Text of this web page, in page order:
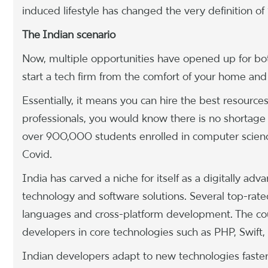
induced lifestyle has changed the very definition of
The Indian scenario
Now, multiple opportunities have opened up for
start a tech firm from the comfort of your home
Essentially, it means you can hire the best
professionals, you would know there is no
over 900,000 students enrolled in computer
Covid.
India has carved a niche for itself as a digitally
technology and software solutions. Several top-
languages and cross-platform development. The
developers in core technologies such as PHP,
Indian developers adapt to new technologies